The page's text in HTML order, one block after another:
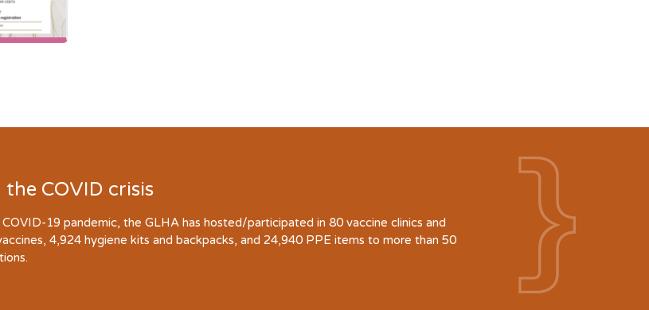
COVID crisis
19 pandemic, the GLHA has hosted/participated in 80 vaccine clinics and
4,924 hygiene kits and backpacks, and 24,940 PPE items to more than 50